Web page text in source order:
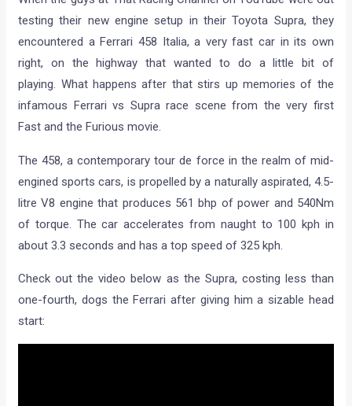
testing their new engine setup in their Toyota Supra, they
encountered a Ferrari 458 Italia, a very fast car in its own
right, on the highway that wanted to do a little bit of
playing. What happens after that stirs up memories of the
infamous Ferrari vs Supra race scene from the very first
Fast and the Furious movie.
The 458, a contemporary tour de force in the realm of mid-
engined sports cars, is propelled by a naturally aspirated, 4.5-
litre V8 engine that produces 561 bhp of power and 540Nm
of torque. The car accelerates from naught to 100 kph in
about 3.3 seconds and has a top speed of 325 kph.
Check out the video below as the Supra, costing less than
one-fourth, dogs the Ferrari after giving him a sizable head
start: